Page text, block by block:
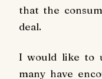
that the
deal.
I would like to
many have